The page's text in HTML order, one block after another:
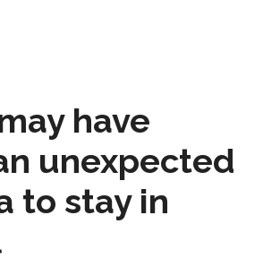
have
unexpected
to stay in